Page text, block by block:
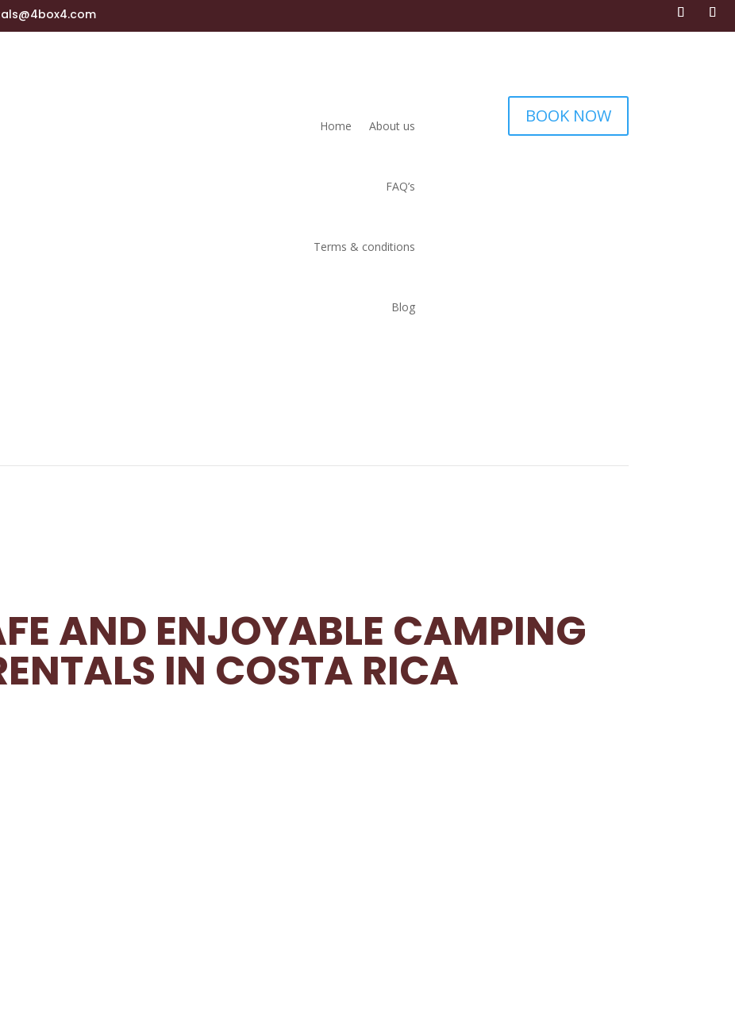
Home About us
FAQ’s
Terms & conditions
Blog
BOOK NOW
AND ENJOYABLE CAMPING
IN COSTA RICA